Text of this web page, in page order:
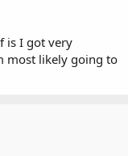
is I got very
most likely going to